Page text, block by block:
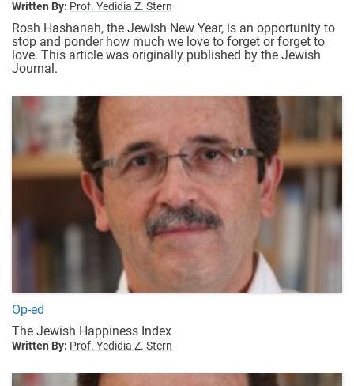
Written By: Prof. Yedidia Z. Stern
Rosh Hashanah, the Jewish New Year, is an opportunity to
stop and ponder how much we love to forget or forget to
love. This article was originally published by the Jewish
Journal.
Op-ed
The Jewish Happiness Index
Written By: Prof. Yedidia Z. Stern